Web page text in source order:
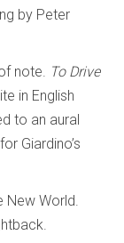
by Peter
note.
To Drive
in English
to an aural
Giardino’s
World.